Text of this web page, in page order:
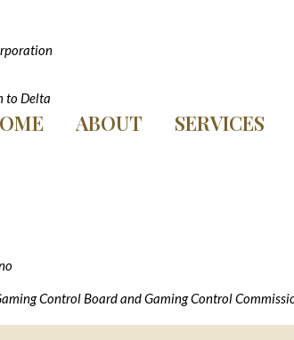
ABOUT SERVICES
to Delta
Control Board and Gaming Control